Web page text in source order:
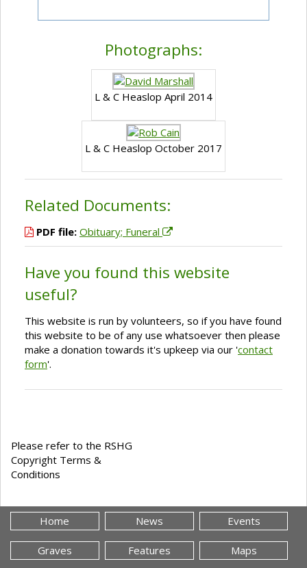
Photographs:
L & C Heaslop April 2014
L & C Heaslop October 2017
Related Documents:
PDF file: Obituary; Funeral
Have you found this website
useful?
This website is run by volunteers, so if you have found
this website to be of any use whatsoever then please
make a donation towards it's upkeep via our 'contact
form'.
Please refer to the RSHG
Copyright Terms &
Conditions
Home News Events
Graves Features Maps